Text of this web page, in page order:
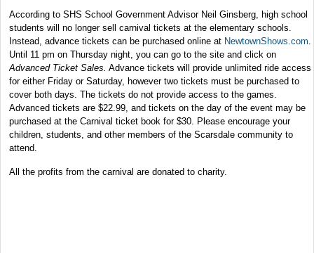
According to SHS School Government Advisor Neil Ginsberg, high school
students will no longer sell carnival tickets at the elementary schools.
Instead, advance tickets can be purchased online at NewtownShows.com
Until 11 pm on Thursday night, you can go to the site and click on
Advanced Ticket Sales. Advance tickets will provide unlimited ride access
for either Friday or Saturday, however two tickets must be purchased to
cover both days. The tickets do not provide access to the games.
Advanced tickets are $22.99, and tickets on the day of the event may be
purchased at the Carnival ticket book for $30. Please encourage your
children, students, and other members of the Scarsdale community to
attend.
All the profits from the carnival are donated to charity.